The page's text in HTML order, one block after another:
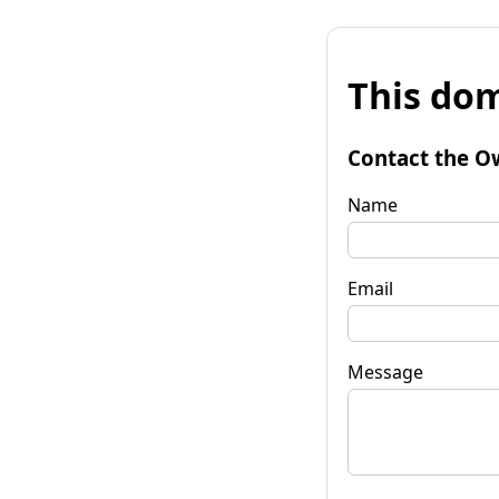
This
Contact the
Name
Email
Message